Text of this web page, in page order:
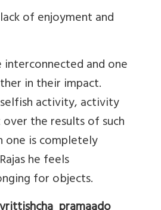
of enjoyment and
interconnected and one
in their impact.
activity, activity
the results of such
one is completely
he feels
for objects.